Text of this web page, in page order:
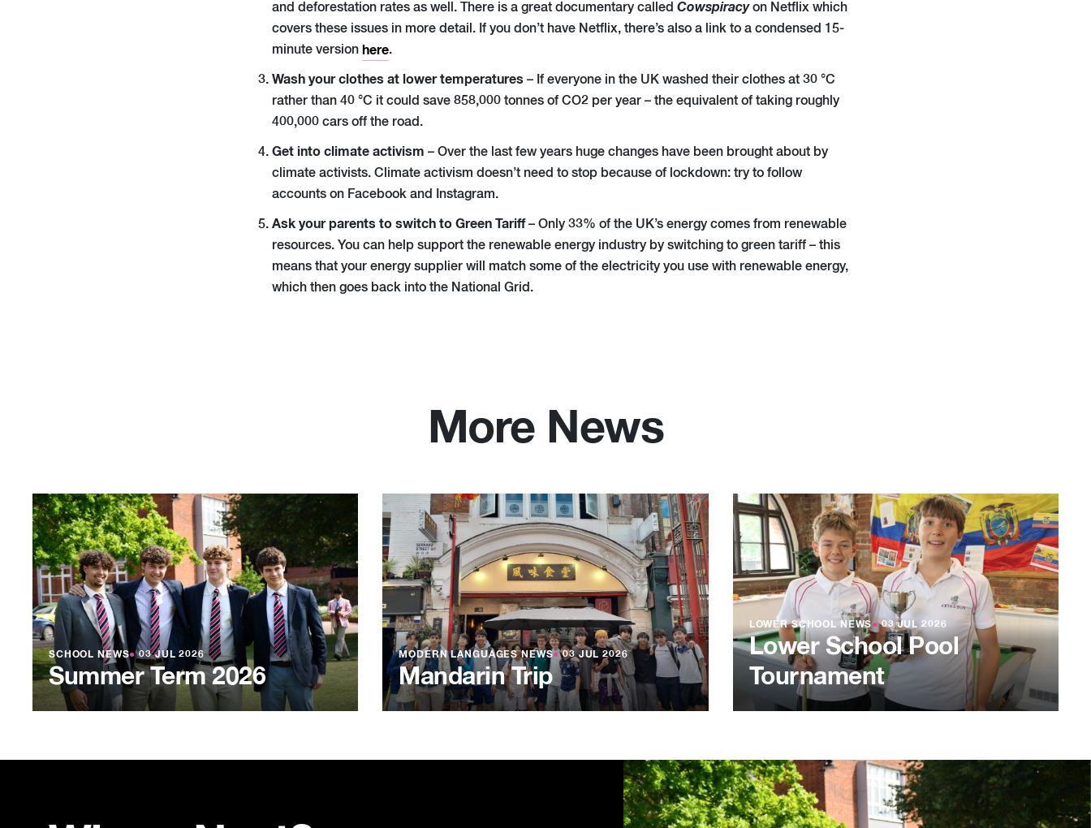
and deforestation rates as well. Thereis a great documentary called Cowspiracyon Netflix which
covers these issues in more detail.If you don’t have Netflix, there’s also a link to a condensed 15-
minute version here.
Wash your clothes at lower temperatures – If everyone in the UK washed their clothes at 30 °C
rather than 40 °C it could save 858,000 tonnes of CO2 per year – the equivalent of taking roughly
400,000 cars off the road.
Get into climate activism – Over the last few years huge changes have been brought about by
climate activists. Climate activism doesn’t need to stop because of lockdown: try to follow
accounts on Facebook and Instagram.
Ask your parents to switch to Green Tariff– Only 33% of the UK’s energy comes from renewable
resources. You can help support the renewable energy industry by switching to green tariff – this
means that your energy supplier will match some of the electricity you use with renewable energy,
which then goes back into the National Grid.
More News
SCHOOL NEWS●03 JUL 2026
Summer Term 2026
MODERN LANGUAGES NEWS●03 JUL 2026
Mandarin Trip
LOWER SCHOOL NEWS●03 JUL 2026
Lower School Pool
Tournament